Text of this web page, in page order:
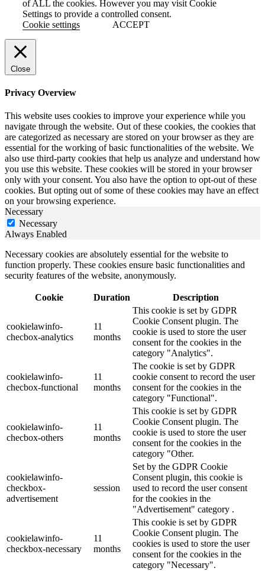
of ALL the cookies. However you may visit Cookie
Settings to provide a controlled consent.
Cookie settings
ACCEPT
Close
Privacy Overview
This website uses cookies to improve your experience while you
navigate through the website. Out of these cookies, the cookies that
are categorized as necessary are stored on your browser as they are
essential for the working of basic functionalities of the website. We
also use third-party cookies that help us analyze and understand how
you use this website. These cookies will be stored in your browser
only with your consent. You also have the option to opt-out of these
cookies. But opting out of some of these cookies may have an effect
on your browsing experience.
Necessary
Necessary
Always Enabled
Necessary cookies are absolutely essential for the website to
function properly. These cookies ensure basic functionalities and
security features of the website, anonymously.
Cookie Duration Description
cookielawinfo-
checbox-analytics
11
months
This cookie is set by GDPR
Cookie Consent plugin. The
cookie is used to store the user
consent for the cookies in the
category "Analytics".
cookielawinfo-
checbox-functional
11
months
The cookie is set by GDPR
cookie consent to record the user
consent for the cookies in the
category "Functional".
cookielawinfo-
checbox-others
11
months
This cookie is set by GDPR
Cookie Consent plugin. The
cookie is used to store the user
consent for the cookies in the
category "Other.
cookielawinfo-
checkbox-
advertisement
session
Set by the GDPR Cookie
Consent plugin, this cookie is
used to record the user consent
for the cookies in the
"Advertisement" category .
cookielawinfo-
checkbox-necessary
11
months
This cookie is set by GDPR
Cookie Consent plugin. The
cookies is used to store the user
consent for the cookies in the
category "Necessary".